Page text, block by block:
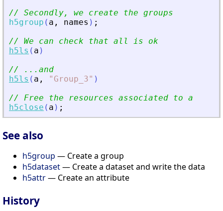
// Secondly, we create the groups
h5group ( a , names ) ;
// We can check that all is ok
h5ls ( a )
// ...and
h5ls ( a , " Group_3" )
// Free the resources associated to a
h5close ( a ) ;
See also
h5group — Create a group
h5dataset— Create a dataset and write the data
h5attr— Create an attribute
History